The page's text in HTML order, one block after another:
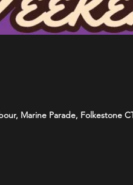
Marine Parade, Folkestone